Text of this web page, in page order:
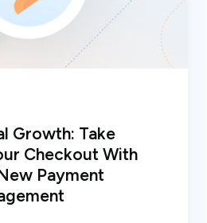
Growth: Take
Checkout With
Payment